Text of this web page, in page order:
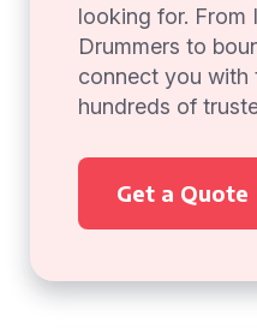
looking for. From
Drummers to
connect you with
hundreds of
Get a Quote